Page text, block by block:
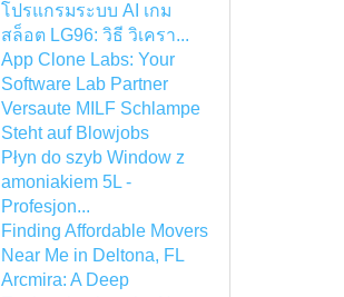
โปรแกรมระบบ AI เกม
สล็อต LG96: วิธี วิเครา...
App Clone Labs: Your
Software Lab Partner
Versaute MILF Schlampe
Steht auf Blowjobs
Płyn do szyb Window z
amoniakiem 5L -
Profesjon...
Finding Affordable Movers
Near Me in Deltona, FL
Arcmira: A Deep